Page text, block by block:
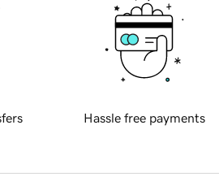
Hassle free payments